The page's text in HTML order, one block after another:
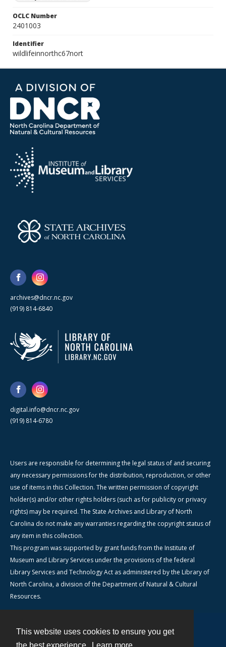
This website uses cookies to ensure you get
OCLC Number
2401003
Identifier
wildlifeinnorthc67nort
archives@dncr.nc.gov
(919) 814-6840
digital.info@dncr.nc.gov
(919) 814-6780
Users are responsible for determining the legal status of and securing
any necessary permissions for the distribution, reproduction, or other
use of items in this Collection. The written permission of copyright
holder(s) and/or other rights holders (such as for publicity or privacy
rights) may be required. The State Archives and Library of North
Carolina do not make any warranties regarding the copyright status of
any item in this collection.
This program was supported by grant funds from the Institute of
Museum and Library Services under the provisions of the federal
Library Services and Technology Act as administered by the Library of
North Carolina, a division of the Department of Natural & Cultural
Resources.